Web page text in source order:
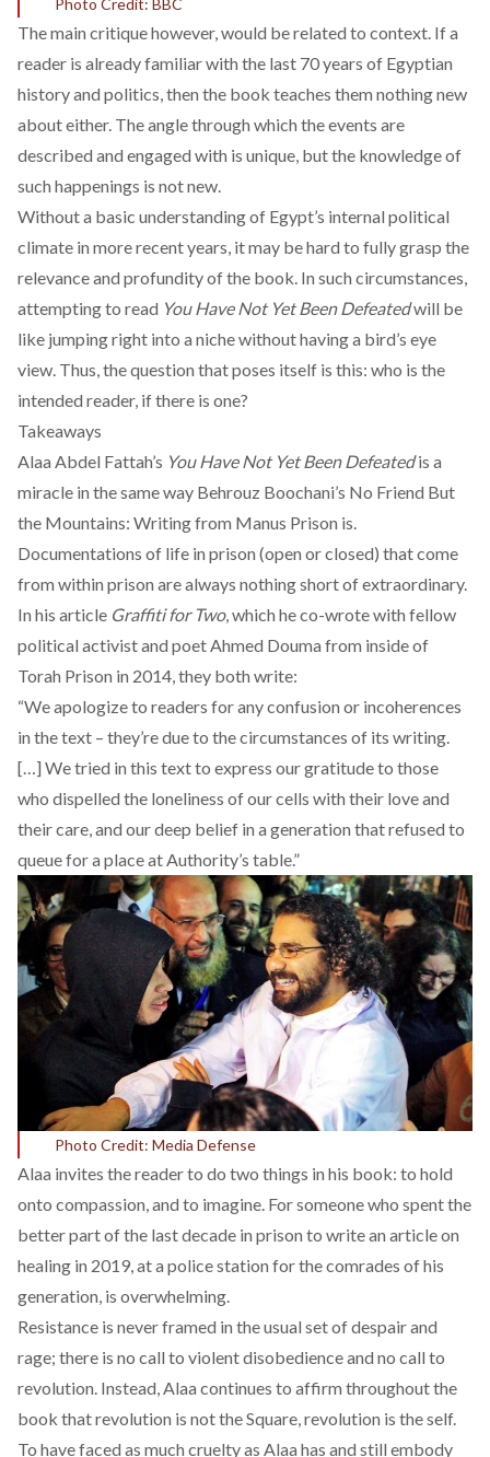
Photo Credit: BBC
The main critique however, would be related to context. If a
reader is already familiar with the last 70 years of Egyptian
history and politics, then the book teaches them nothing new
about either. The angle through which the events are
described and engaged with is unique, but the knowledge of
such happenings is not new.
Without a basic understanding of Egypt’s internal political
climate in more recent years, it may be hard to fully grasp the
relevance and profundity of the book. In such circumstances,
attempting to read You Have Not Yet Been Defeatedwill be
like jumping right into a niche without having a bird’s eye
view. Thus, the question that poses itself is this: who is the
intended reader, if there is one?
Takeaways
Alaa Abdel Fattah’s You Have Not Yet Been Defeatedis a
miracle in the same way Behrouz Boochani’s No Friend But
the Mountains: Writing from Manus Prison is.
Documentations of life in prison (open or closed) that come
from within prison are always nothing short of extraordinary.
In his article Graffiti for Two, which he co-wrote with fellow
political activist and poetAhmed Douma from inside of
Torah Prison in 2014, they both write:
“We apologize to readers for any confusion or incoherences
in the text – they’re due to the circumstances of its writing.
[…] We tried in this text to express our gratitude to those
who dispelled the loneliness of our cells with their love and
their care, and our deep belief in a generation that refused to
queue for a place at Authority’s table.”
Photo Credit: Media Defense
Alaa invites the reader to do two things in his book: to hold
onto compassion, and to imagine. For someone who spent the
better part of the last decade in prison to write an article on
healing in 2019, at a police station for the comrades of his
generation, is overwhelming.
Resistance is never framed in the usual set of despair and
rage; there is no call to violent disobedience and no call to
revolution. Instead, Alaa continues to affirm throughout the
book that revolution is not the Square, revolution is the self.
To have faced as much cruelty as Alaa has and still embody